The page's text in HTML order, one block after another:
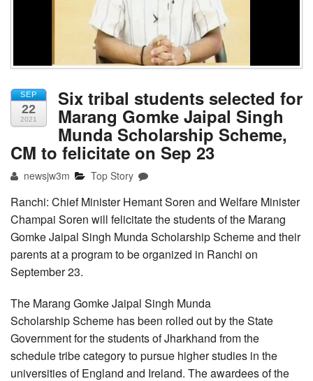
SEP
22
2021
Six tribal students selected for
Marang Gomke Jaipal Singh
Munda Scholarship Scheme,
CM to felicitate on Sep 23
newsjw3m Top Story
Ranchi: Chief Minister Hemant Soren and Welfare Minister
Champai Soren will felicitate the students of the Marang
Gomke Jaipal Singh Munda Scholarship Scheme and their
parents at a program to be organized in Ranchi on
September 23.
The Marang Gomke Jaipal Singh Munda
Scholarship Scheme has been rolled out by the State
Government for the students of Jharkhand from the
schedule tribe category to pursue higher studies in the
universities of England and Ireland. The awardees of the